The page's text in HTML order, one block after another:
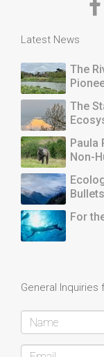
Latest News
The
The
Paula
Non-
For
General